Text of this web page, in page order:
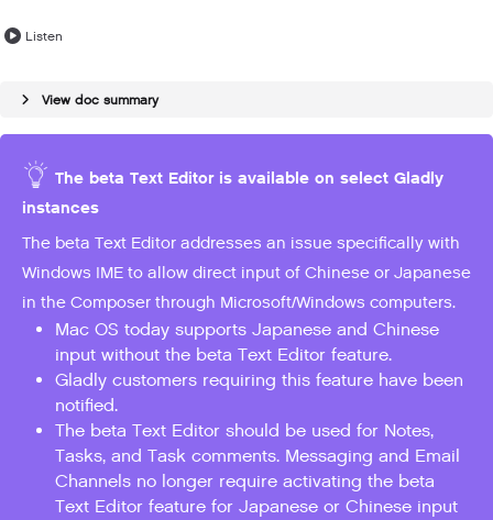
Listen
View doc summary
The beta Text Editor is available on select Gladly
instances
The beta Text Editor addresses an issue specifically with
Windows IME to allow direct input of Chinese or Japanese
in the Composer through Microsoft/Windows computers.
Mac OS today supports Japanese and Chinese
input without the beta Text Editor feature.
Gladly customers requiring this feature have been
notified.
The beta Text Editor should be used for Notes,
Tasks, and Task comments. Messaging and Email
Channels no longer require activating the beta
Text Editor feature for Japanese or Chinese input